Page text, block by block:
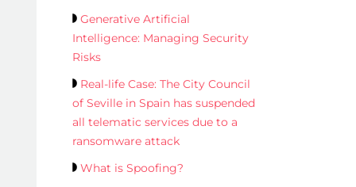
Generative Artificial
Intelligence: Managing Security
Risks
Real-life Case: The City Council
of Seville in Spain has suspended
all telematic services due to a
ransomware attack
What is Spoofing?